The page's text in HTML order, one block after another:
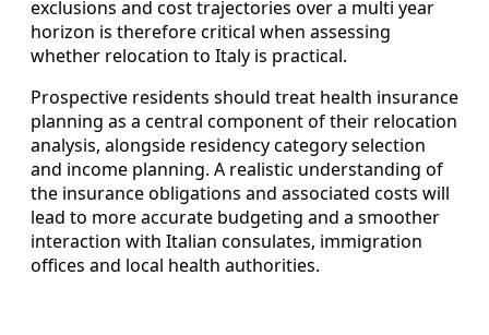
exclusions and cost trajectories over a multi year
horizon is therefore critical when assessing
whether relocation to Italy is practical.
Prospective residents should treat health insurance
planning as a central component of their relocation
analysis, alongside residency category selection
and income planning. A realistic understanding of
the insurance obligations and associated costs will
lead to more accurate budgeting and a smoother
interaction with Italian consulates, immigration
offices and local health authorities.